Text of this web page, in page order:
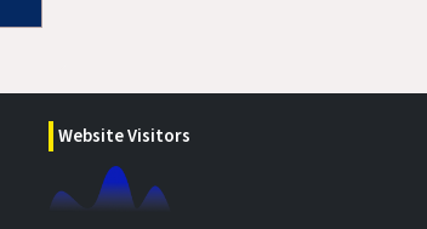
Website Visitors